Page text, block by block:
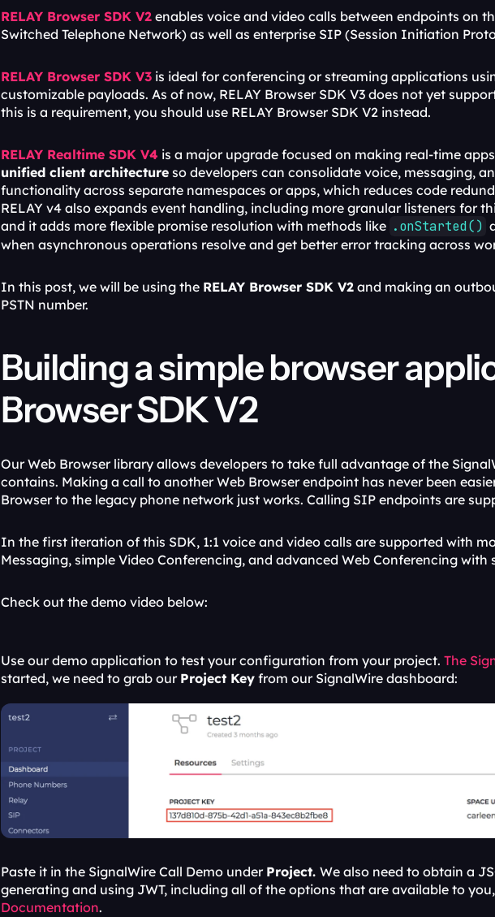
RELAY Browser SDK V2 enables voice and video calls between endpoints on
Switched Telephone Network) as well as enterprise SIP (Session Initiation
RELAY Browser SDK V3 is ideal for conferencing or streaming applications
customizable payloads. As of now, RELAY Browser SDK V3 does not yet
this is a requirement, you should use RELAY Browser SDK V2 instead.
RELAY Realtime SDK V4
unified client architecture so developers can consolidate voice, messaging,
functionality across separate namespaces or apps, which reduces code
RELAY v4 also expands event handling, including more granular listeners for
and it adds more flexible promise resolution with methods like .onStarted()
when asynchronous operations resolve and get better error tracking across
In this post, we will be using the RELAY Browser SDK V2 and making an
PSTN number.
Building a simple browser
Browser SDK V2
Our Web Browser library allows developers to take full advantage of the
contains. Making a call to another Web Browser endpoint has never been
Browser to the legacy phone network just works. Calling SIP endpoints are
In the first iteration of this SDK, 1:1 voice and video calls are supported with
Messaging, simple Video Conferencing, and advanced Web Conferencing with
Check out the demo video below:
Use our demo application to test your configuration from your project. The
started, we need to grab our Project Key from our SignalWire dashboard:
Paste it in the SignalWire Call Demo under Project. We also need to obtain a
generating and using JWT, including all of the options that are available to
Documentation.